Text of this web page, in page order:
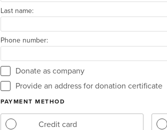
Last name:
Phone number:
Donate as company
Provide an address for donation certificate
PAYMENT METHOD
Credit card